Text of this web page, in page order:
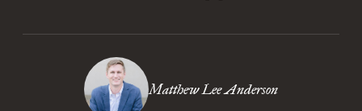
Matthew Lee Anderson